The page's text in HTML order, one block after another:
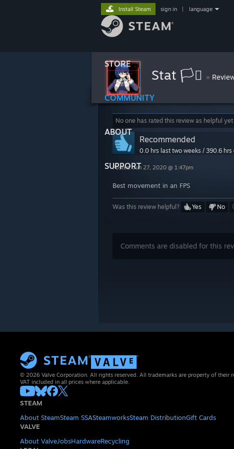
STORE
COMMUNITY
ABOUT
SUPPORT
Install Steam sign in language
Stat 🏳️‍⚧ »
No one has rated this review as helpful yet
Recommended
0.0 hrs last two weeks / 390.6
Posted: Jun 27, 2020 @ 1:47pm
Best movement in an FPS
Was this review helpful? Yes No
Comments are disabled for this
© 2026 Valve Corporation. All rights reserved. All trademarks are property of their
VAT included in all prices where applicable.
STEAM
About SteamSteam SSASteamworksSteam DistributionGift Cards
VALVE
About ValveJobsHardwareRecycling